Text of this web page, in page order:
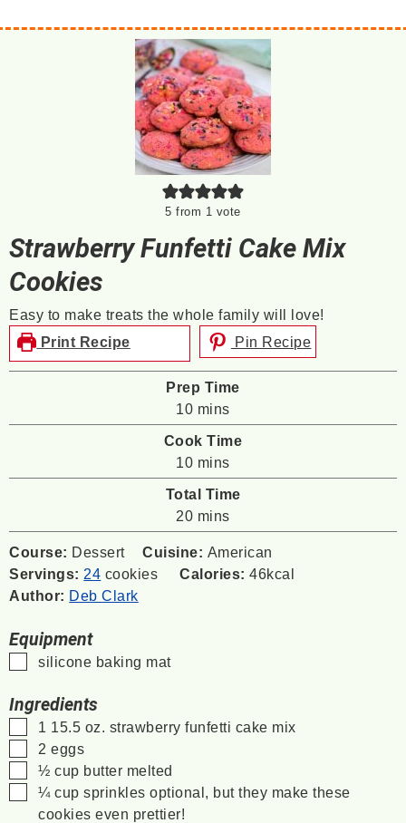
5 from 1 vote
Strawberry Funfetti Cake Mix
Cookies
Easy to make treats the whole family will love!
Print Recipe
Pin Recipe
Prep Time
10minutes
mins
Cook Time
10minutes
mins
Total Time
20minutes
mins
Course: Dessert Cuisine: American
Servings: 24 cookies Calories:46kcal
Author: Deb Clark
Equipment
▢
silicone baking mat
Ingredients
▢
1 15.5 oz. strawberry funfetti cake mix
▢
2 eggs
▢
½ cup butter melted
▢
¼ cup sprinklesoptional, but they make these
cookies even prettier!